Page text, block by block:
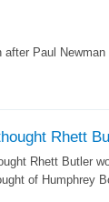
after Paul Newman
Rhett
Rhett Butler
of Humphrey